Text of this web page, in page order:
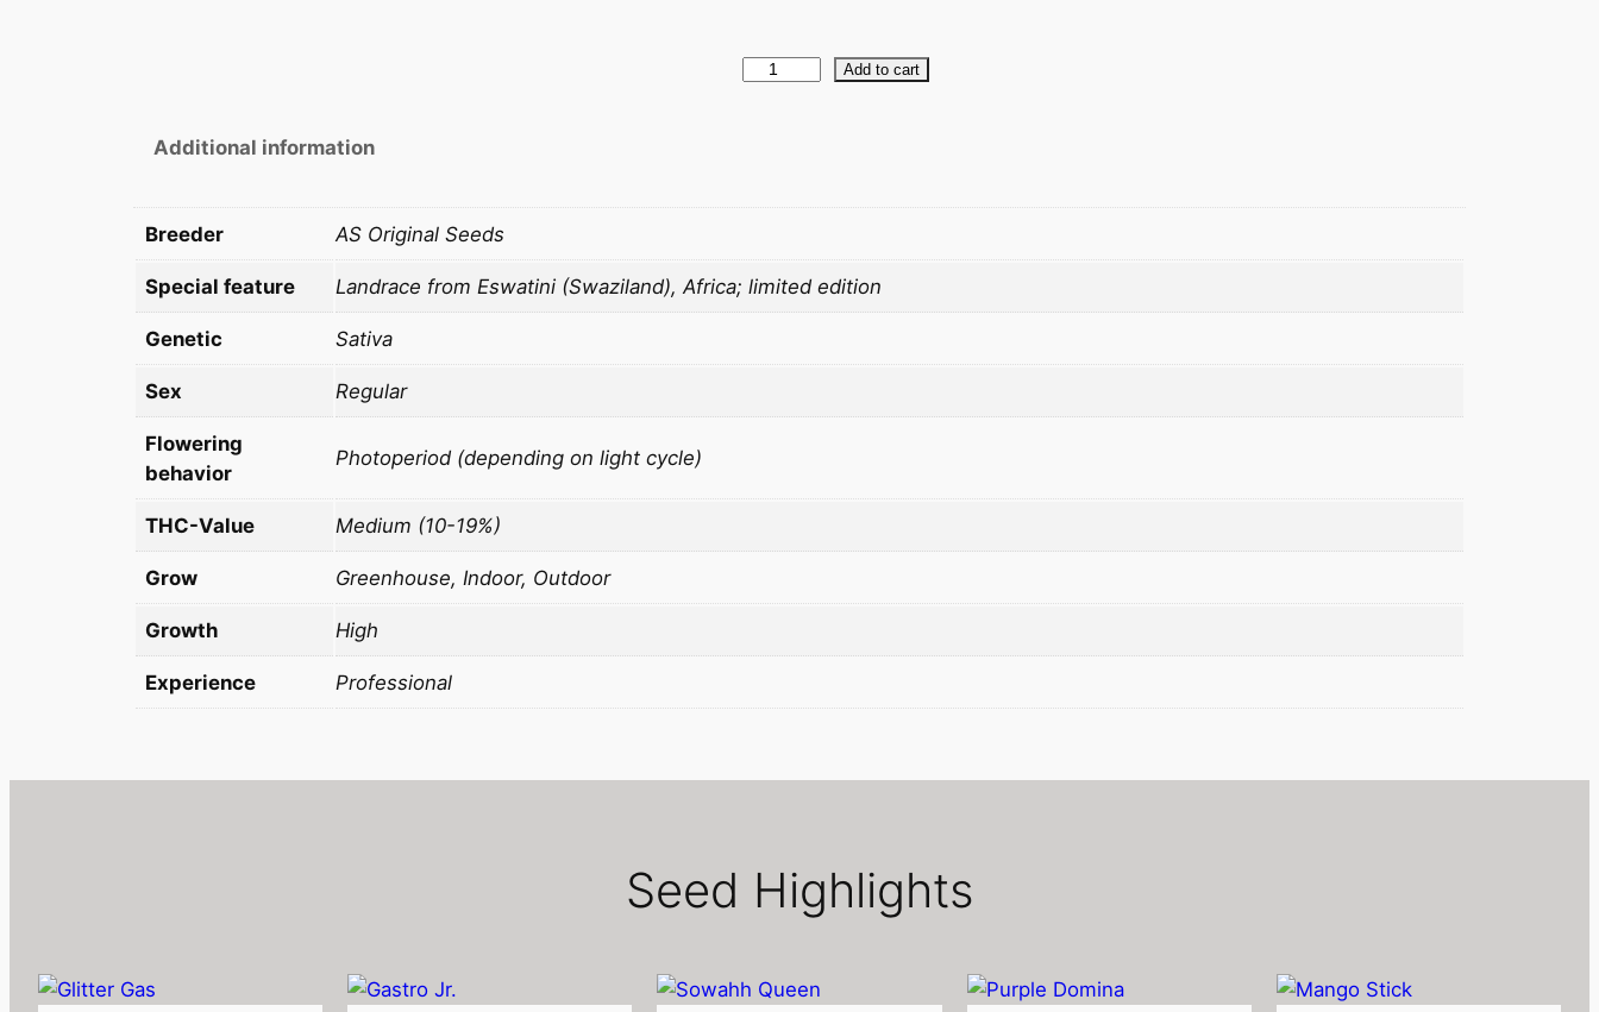
o
d
a
i
Add to cart
Additional information
Breeder AS Original Seeds
Special feature Landrace from Eswatini (Swaziland), Africa; limited edition
Genetic Sativa
Sex Regular
Flowering
behavior
Photoperiod (depending on light cycle)
THC-Value Medium (10-19%)
Grow Greenhouse, Indoor, Outdoor
Growth High
Experience Professional
Seed Highlights